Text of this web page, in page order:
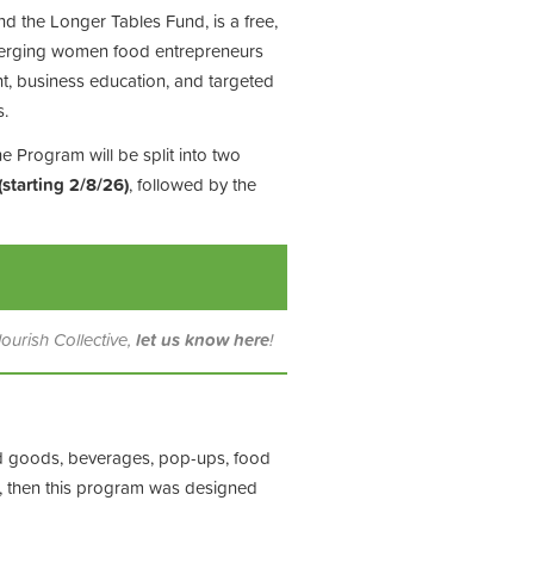
the Longer Tables Fund, isa free,
women food entrepreneurs
business education, and targeted
Program will be split into two
2/8/26), followed by the
Collective, let us know here!
beverages, pop-ups, food
this program was designed